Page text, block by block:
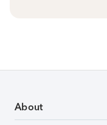
About